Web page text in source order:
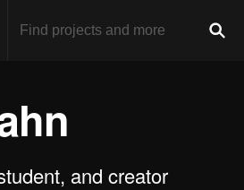
and creator